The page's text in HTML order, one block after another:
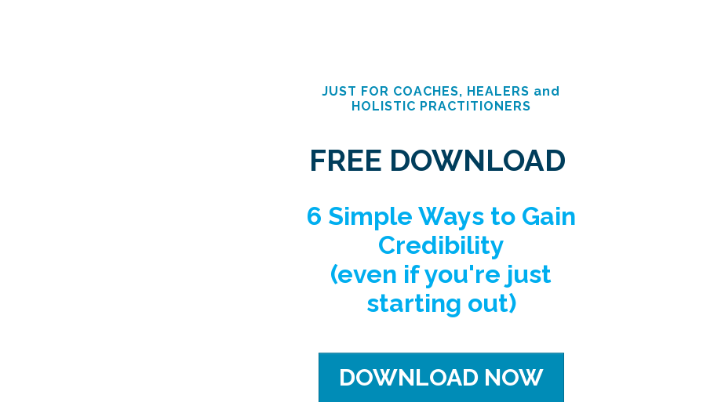
JUST FOR COACHES, HEALERS and
HOLISTIC PRACTITIONERS
FREE DOWNLOAD
6 Simple Ways to Gain
Credibility
(even if you're just
starting out)
DOWNLOAD NOW